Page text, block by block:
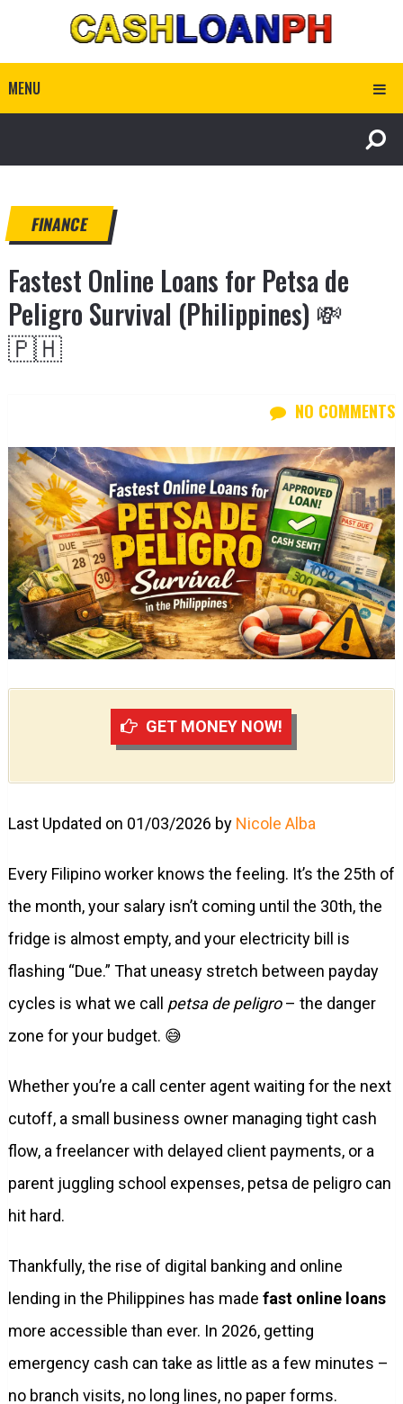
MENU
FINANCE
Fastest Online Loans for Petsa de
Peligro Survival (Philippines) 💸
🇵🇭
NO COMMENTS
GET MONEY NOW!
Last Updated on 01/03/2026 by Nicole Alba
Every Filipino worker knows the feeling. It’s the 25th of
the month, your salary isn’t coming until the 30th, the
fridge is almost empty, and your electricity bill is
flashing “Due.” That uneasy stretch between payday
cycles is what we call petsa de peligro– the danger
zone for your budget. 😅
Whether you’re a call center agent waiting for the next
cutoff, a small business owner managing tight cash
flow, a freelancer with delayed client payments, or a
parent juggling school expenses, petsa de peligro can
hit hard.
Thankfully, the rise of digital banking and online
lending in the Philippines has made fast online loans
more accessible than ever. In 2026, getting
emergency cash can take as little as a few minutes –
no branch visits, no long lines, no paper forms.